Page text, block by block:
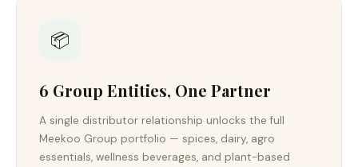
📦
6 Group Entities, One Partner
A single distributor relationship unlocks the full
Meekoo Group portfolio — spices, dairy, agro
essentials, wellness beverages, and plant-based